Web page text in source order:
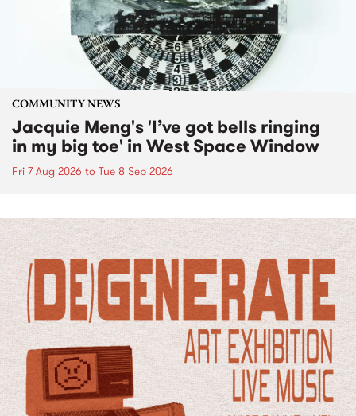
COMMUNITY NEWS
Jacquie Meng's 'I’ve got bells ringing
in my big toe' in West Space Window
Fri 7 Aug 2026 to Tue 8 Sep 2026